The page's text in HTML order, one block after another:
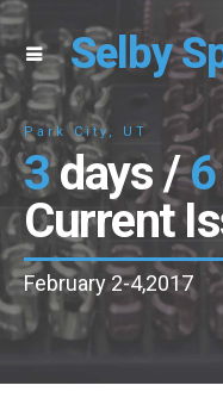
Selby
Park City, UT
3days /6
Current
February 2-4,2017